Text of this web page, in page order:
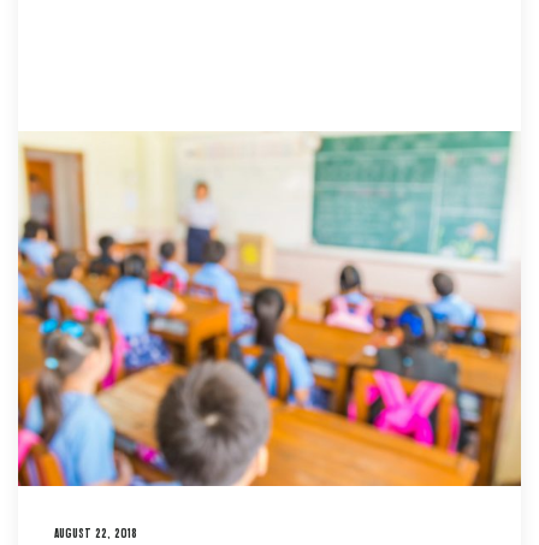
AUGUST 22, 2018